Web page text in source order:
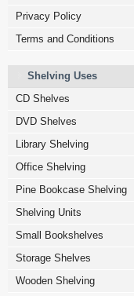
Privacy Policy
Terms and Conditions
Shelving Uses
CD Shelves
DVD Shelves
Library Shelving
Office Shelving
Pine Bookcase Shelving
Shelving Units
Small Bookshelves
Storage Shelves
Wooden Shelving